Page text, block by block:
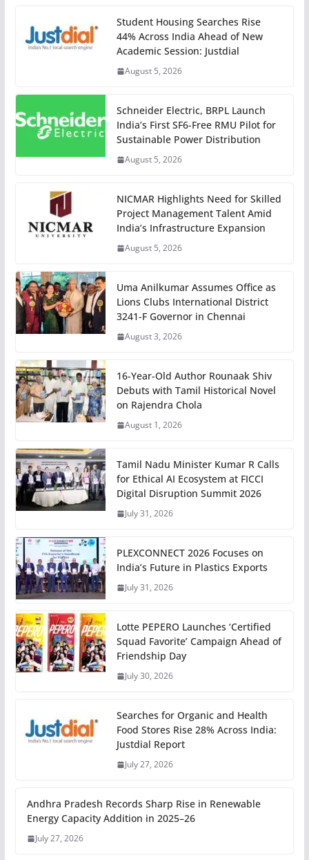
Student Housing Searches Rise
44% Across India Ahead of New
Academic Session: Justdial
August 5, 2026
Schneider Electric, BRPL Launch
India’s First SF6-Free RMU Pilot for
Sustainable Power Distribution
August 5, 2026
NICMAR Highlights Need for Skilled
Project Management Talent Amid
India’s Infrastructure Expansion
August 5, 2026
Uma Anilkumar Assumes Office as
Lions Clubs International District
3241-F Governor in Chennai
August 3, 2026
16-Year-Old Author Rounaak Shiv
Debuts with Tamil Historical Novel
on Rajendra Chola
August 1, 2026
Tamil Nadu Minister Kumar R Calls
for Ethical AI Ecosystem at FICCI
Digital Disruption Summit 2026
July 31, 2026
PLEXCONNECT 2026 Focuses on
India’s Future in Plastics Exports
July 31, 2026
Lotte PEPERO Launches ‘Certified
Squad Favorite’ Campaign Ahead of
Friendship Day
July 30, 2026
Searches for Organic and Health
Food Stores Rise 28% Across India:
Justdial Report
July 27, 2026
Andhra Pradesh Records Sharp Rise in Renewable
Energy Capacity Addition in 2025–26
July 27, 2026